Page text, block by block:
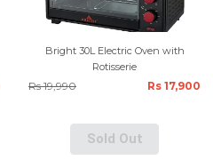
Bright 30L Electric Oven with
Rotisserie
Rs 19,990 Rs 17,900
Sold Out